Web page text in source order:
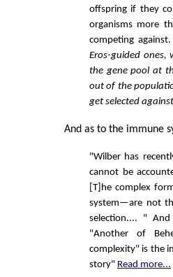
offspring if they
organisms more
competing
Eros-guided
the gene pool at
out of the
get selected
And as to the immune
"Wilber has
cannot be
[T]he complex
system—are not
selection.... "
"Another of
complexity" is the
story" Read more...